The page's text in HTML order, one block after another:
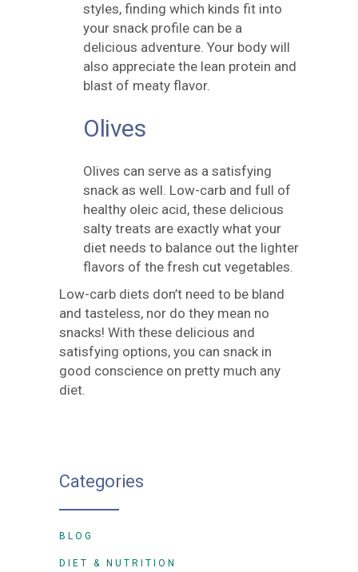
styles, finding which kinds fit into
your snack profile can be a
delicious adventure. Your body will
also appreciate the lean protein and
blast of meaty flavor.
Olives
Olives can serve as a satisfying
snack as well. Low-carb and full of
healthy oleic acid, these delicious
salty treats are exactly what your
diet needs to balance out the lighter
flavors of the fresh cut vegetables.
Low-carb diets don’t need to be bland
and tasteless, nor do they mean no
snacks! With these delicious and
satisfying options, you can snack in
good conscience on pretty much any
diet.
Categories
BLOG
DIET & NUTRITION